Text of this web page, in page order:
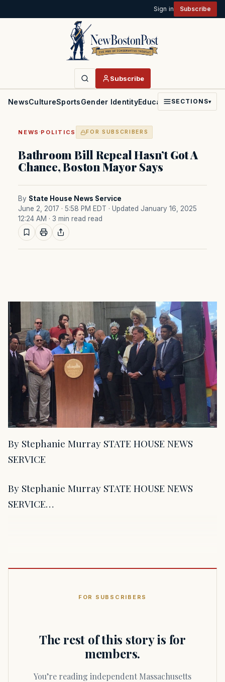
Sign in Subscribe
Subscribe
NewsCultureSportsGender IdentityEducationPoliticsFaith
SECTIONS▾
NEWS ·POLITICS FOR SUBSCRIBERS
Bathroom Bill Repeal Hasn’t Got A
Chance, Boston Mayor Says
By State House News Service
June 2, 2017 · 5:58 PM EDT · Updated January 16, 2025
12:24 AM · 3 min read read
By Stephanie Murray STATE HOUSE NEWS
SERVICE
By Stephanie Murray STATE HOUSE NEWS
SERVICE…
FOR SUBSCRIBERS
The rest of this story is for
members.
You’re reading independent Massachusetts